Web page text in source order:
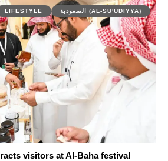
LIFESTYLE السعودية (AL-SU'UDIYYA)
visitors at Al-Baha festival